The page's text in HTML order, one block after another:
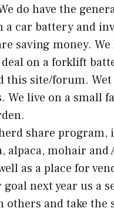
do have the
a car battery and
saving money.
on a forklift
this site/forum.
We live on a small
share
alpaca, mohair
as a place for
goal next year us a
others and take